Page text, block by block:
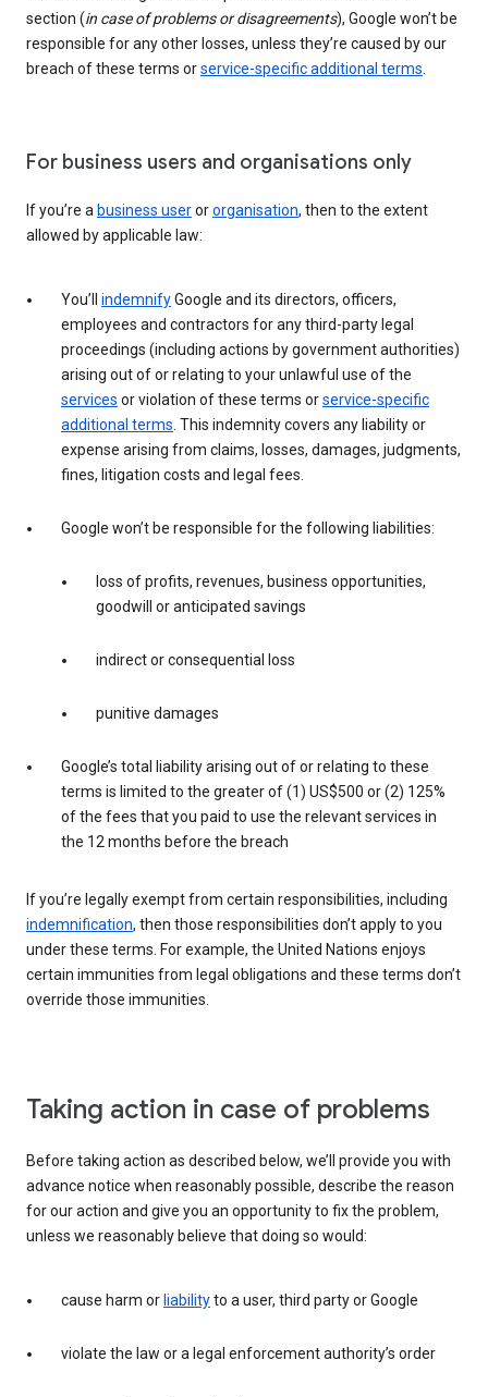
section (in case of problems or disagreements), Google won’t be
responsible for any other losses, unless they’re caused by our
breach of these terms orservice-specific additional terms.
For business users and organisations only
If you’re a business userororganisation, then to the extent
allowed by applicable law:
You’ll indemnifyGoogle and its directors, officers,
employees and contractors for any third-party legal
proceedings (including actions by government authorities)
arising out of or relating to your unlawful use of the
services or violation of these terms orservice-specific
additional terms. This indemnity covers any liability or
expense arising from claims, losses, damages, judgments,
fines, litigation costs and legal fees.
Google won’t be responsible for the following liabilities:
loss of profits, revenues, business opportunities,
goodwill or anticipated savings
indirect or consequential loss
punitive damages
Google’s total liability arising out of or relating to these
terms is limited to the greater of (1) US$500 or (2) 125%
of the fees that you paid to use the relevant services in
the 12 months before the breach
If you’re legally exempt from certain responsibilities, including
indemnification, then those responsibilities don’t apply to you
under these terms. For example, the United Nations enjoys
certain immunities from legal obligations and these terms don’t
override those immunities.
Taking action in case of problems
Before taking action as described below, we’ll provide you with
advance notice when reasonably possible, describe the reason
for our action and give you an opportunity to fix the problem,
unless we reasonably believe that doing so would:
cause harm or liabilityto a user, third party or Google
violate the law or a legal enforcement authority’s order